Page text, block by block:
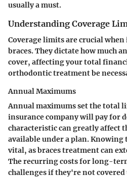
usually a must.
Understanding Coverage
Coverage limits are crucial
braces. They dictate how much
cover, affecting your total
orthodontic treatment be
Annual Maximums
Annual maximums set the total
insurance company will pay for
characteristic can greatly affect
available under a plan. Knowing
vital, as braces treatment can
The recurring costs for long-
challenges if they're not